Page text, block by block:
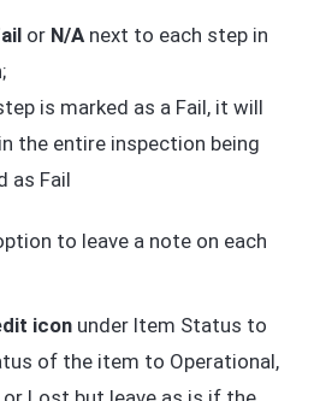
or N/A next to each step in
is marked as a Fail, it will
the entire inspection being
as Fail
to leave a note on each
icon under Item Status to
of the item to Operational,